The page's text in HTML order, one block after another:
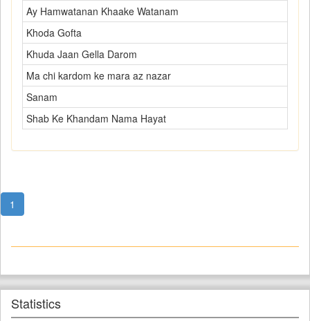
Ay Hamwatanan Khaake Watanam
Khoda Gofta
Khuda Jaan Gella Darom
Ma chi kardom ke mara az nazar
Sanam
Shab Ke Khandam Nama Hayat
1
Statistics